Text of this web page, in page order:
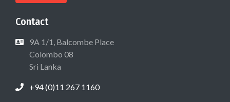
Contact
9A 1/1, Balcombe Place
Colombo 08
Sri Lanka
+94 (0)11 267 1160